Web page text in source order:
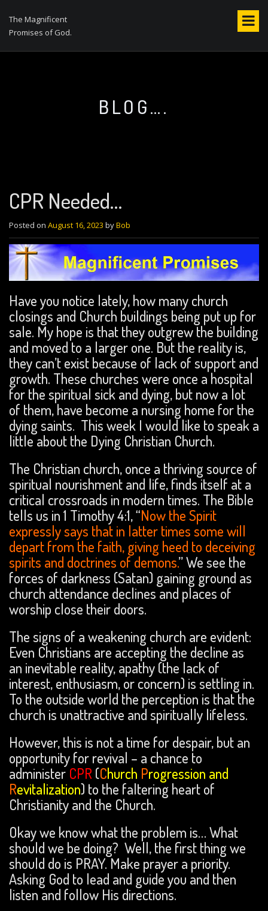
The Magnificent
Promises of God.
BLOG….
CPR Needed…
Posted on August 16, 2023 byBob
Have you notice lately, how many church
closings and Church buildings being put up for
sale. My hope is that they outgrew the building
and moved to a larger one. But the reality is,
they can’t exist because of lack of support and
growth. These churches were once a hospital
for the spiritual sick and dying, but now a lot
of them, have become a nursing home for the
dying saints. This week I would like to speak a
little about the Dying Christian Church.
The Christian church, once a thriving source of
spiritual nourishment and life, finds itself at a
critical crossroads in modern times. The Bible
tells us in 1 Timothy 4:1, “Now the Spirit
expressly says that in latter times some will
depart from the faith, giving heed to deceiving
spirits and doctrines of demons.” We see the
forces of darkness (Satan) gaining ground as
church attendance declines and places of
worship close their doors.
The signs of a weakening church are evident:
Even Christians are accepting the decline as
an inevitable reality, apathy (the lack of
interest, enthusiasm, or concern) is settling in.
To the outside world the perception is that the
church is unattractive and spiritually lifeless.
However, this is not a time for despair, but an
opportunity for revival – a chance to
administer CPR (Church Progression and
Revitalization) to the faltering heart of
Christianity and the Church.
Okay we know what the problem is… What
should we be doing? Well, the first thing we
should do is PRAY. Make prayer a priority.
Asking God to lead and guide you and then
listen and follow His directions.